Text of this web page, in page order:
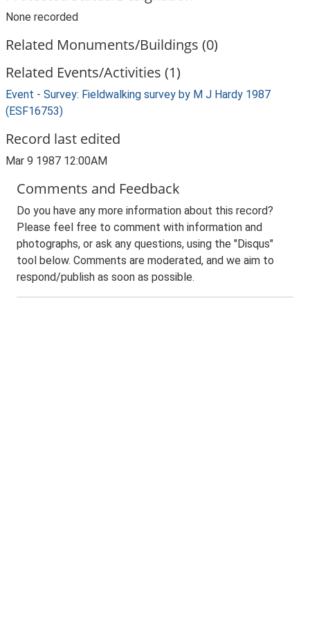
None recorded
Related Monuments/Buildings (0)
Related Events/Activities (1)
Event - Survey: Fieldwalking survey by M J Hardy 1987
(ESF16753)
Record last edited
Mar 9 1987 12:00AM
Comments and Feedback
Do you have any more information about this record?
Please feel free to comment with information and
photographs, or ask any questions, using the "Disqus"
tool below. Comments are moderated, and we aim to
respond/publish as soon as possible.